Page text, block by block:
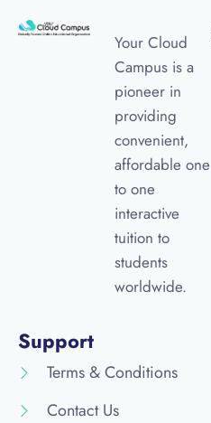
Your Cloud
Campus is a
pioneer in
providing
convenient,
affordable one
to one
interactive
tuition to
students
worldwide.
Support
Terms & Conditions
Contact Us